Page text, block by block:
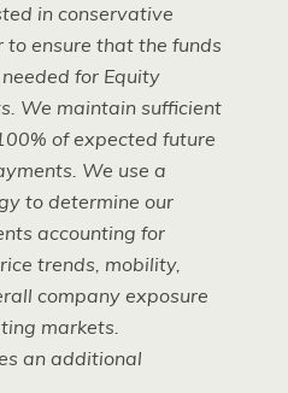
in conservative
to ensure that the funds
for Equity
We maintain sufficient
of expected future
We use a
to determine our
accounting for
trends, mobility,
company exposure
markets.
an additional